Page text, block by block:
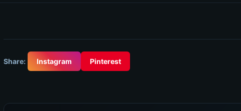
Share: Instagram Pinterest